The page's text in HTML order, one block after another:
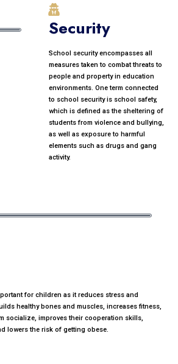
Security
School security encompasses all
measures taken to combat threats to
people and property in education
environments. One term connected
to school security is school safety,
which is defined as the sheltering of
students from violence and bullying,
as well as exposure to harmful
elements such as drugs and gang
activity.
for children as it reduces stress and
healthy bones and muscles, increases fitness,
socialize, improves their cooperation skills,
lowers the risk of getting obese.